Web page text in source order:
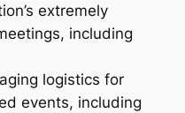
extremely
including
logistics for
events, including